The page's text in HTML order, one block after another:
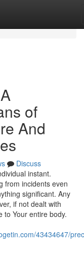
of
And
Discuss
instant.
from incidents even
significant. Any
if not dealt with
to Your entire body.
43434647/